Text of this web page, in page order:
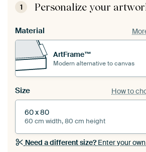
1 Personalize your
Material
ArtFrame™
Modern alternative to canvas
Size How to
60 x 80
60 cm width, 80 cm height
Need a different size?Enter your